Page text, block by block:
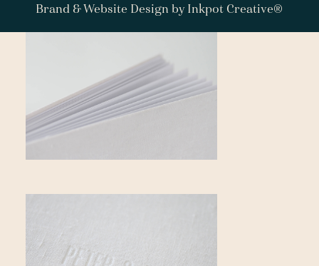
Brand & Website Design by Inkpot Creative®